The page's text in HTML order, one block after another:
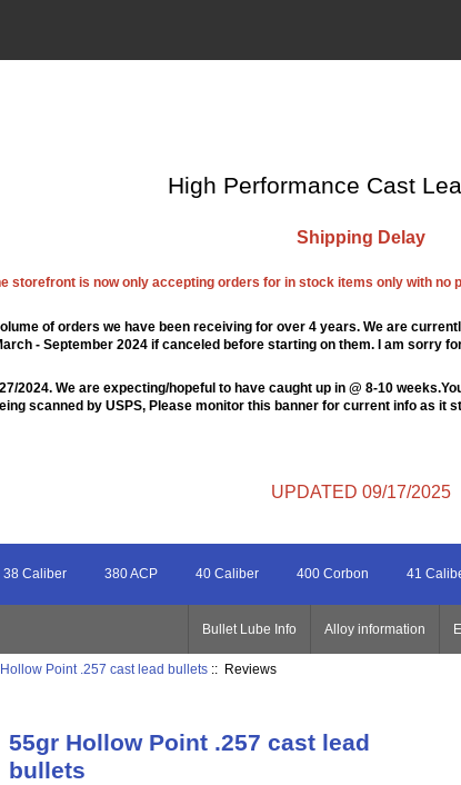
High Performance Cast
Shipping Delay
storefront is now only accepting orders for in stock items only with
of orders we have been receiving for over 4 years. We are
- September 2024 if canceled before starting on them. I am sorry
2024. We are expecting/hopeful to have caught up in @ 8-10
scanned by USPS, Please monitor this banner for current info as
UPDATED 09/17/2025
38 Caliber 380 ACP 40 Caliber 400 Corbon 41
Bullet Lube Info Alloy information
Point .257 cast lead bullets :: Reviews
55gr Hollow Point .257 cast lead
bullets